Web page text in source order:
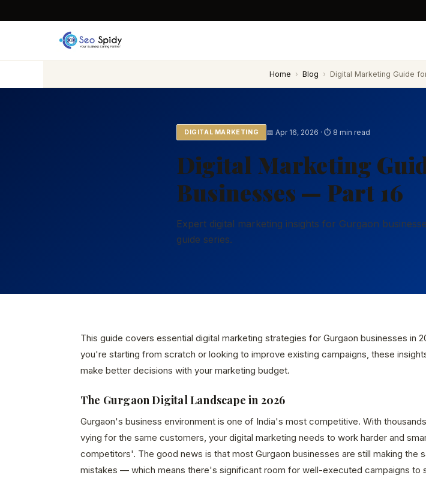
Home › Blog › Digital Marketing Guide
DIGITAL MARKETING 📅 Apr 16, 2026 · ⏱ 8 min read
Digital Marketing
Businesses — Part 16
Expert digital marketing insights for Gurgaon
guide series.
This guide covers essential digital marketing strategies for Gurgaon businesses in
you're starting from scratch or looking to improve existing campaigns, these
make better decisions with your marketing budget.
The Gurgaon Digital Landscape in 2026
Gurgaon's business environment is one of India's most competitive. With
vying for the same customers, your digital marketing needs to work harder and
competitors'. The good news is that most Gurgaon businesses are still making the
mistakes — which means there's significant room for well-executed campaigns to